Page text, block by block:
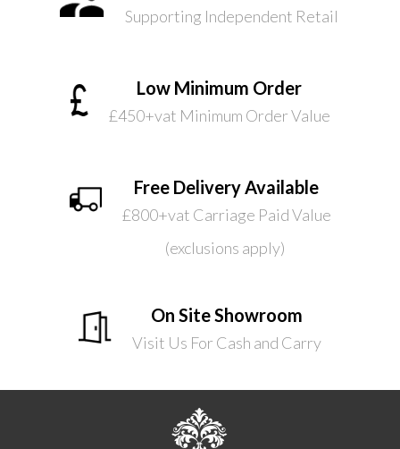
Supporting Independent Retail
Low Minimum Order
£450+vat Minimum Order Value
Free Delivery Available
£800+vat Carriage Paid Value
(exclusions apply)
On Site Showroom
Visit Us For Cash and Carry